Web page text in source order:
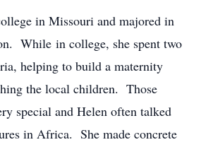
in Missouri and majored in
While in college, she spent two
helping to build a maternity
the local children. Those
special and Helen often talked
in Africa. She made concrete